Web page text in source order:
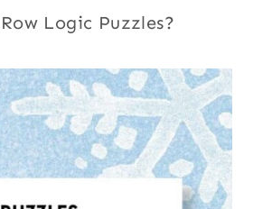
Logic Puzzles?